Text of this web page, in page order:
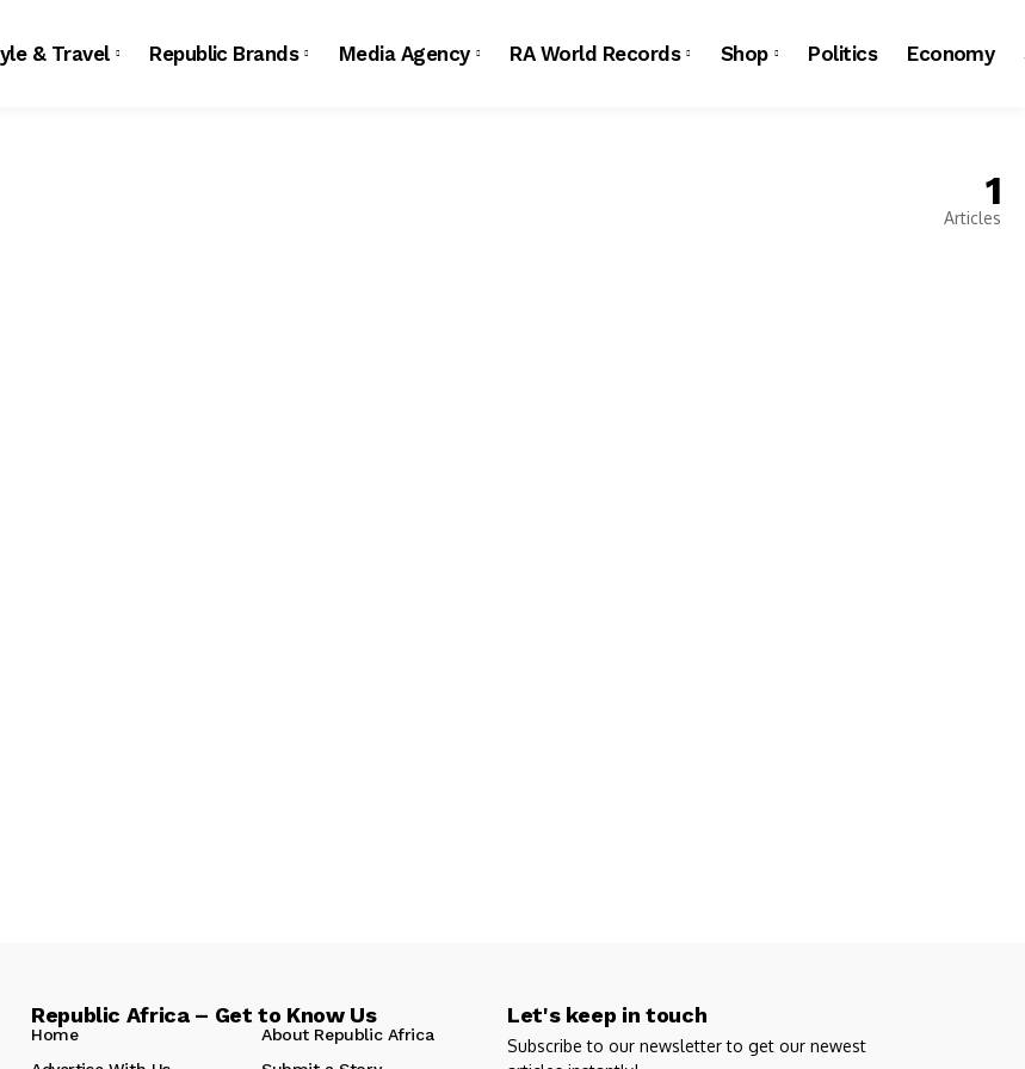
& Travel Republic Brands Media Agency RA World Records Shop Politics Economy
1
Articles
Republic Africa – Get to Know Us
Home
About Republic Africa
Let's keep in touch
Subscribe to our newsletter to get our newest